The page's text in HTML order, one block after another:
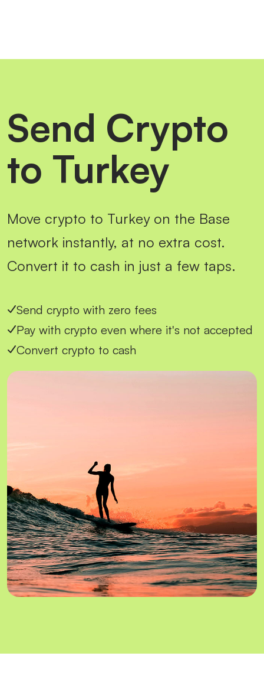
Send Crypto
to Turkey
Move crypto to Turkey on the Base
network instantly, at no extra cost.
Convert it to cash in just a few taps.
Send crypto with zero fees
Pay with crypto even where it's not accepted
Convert crypto to cash